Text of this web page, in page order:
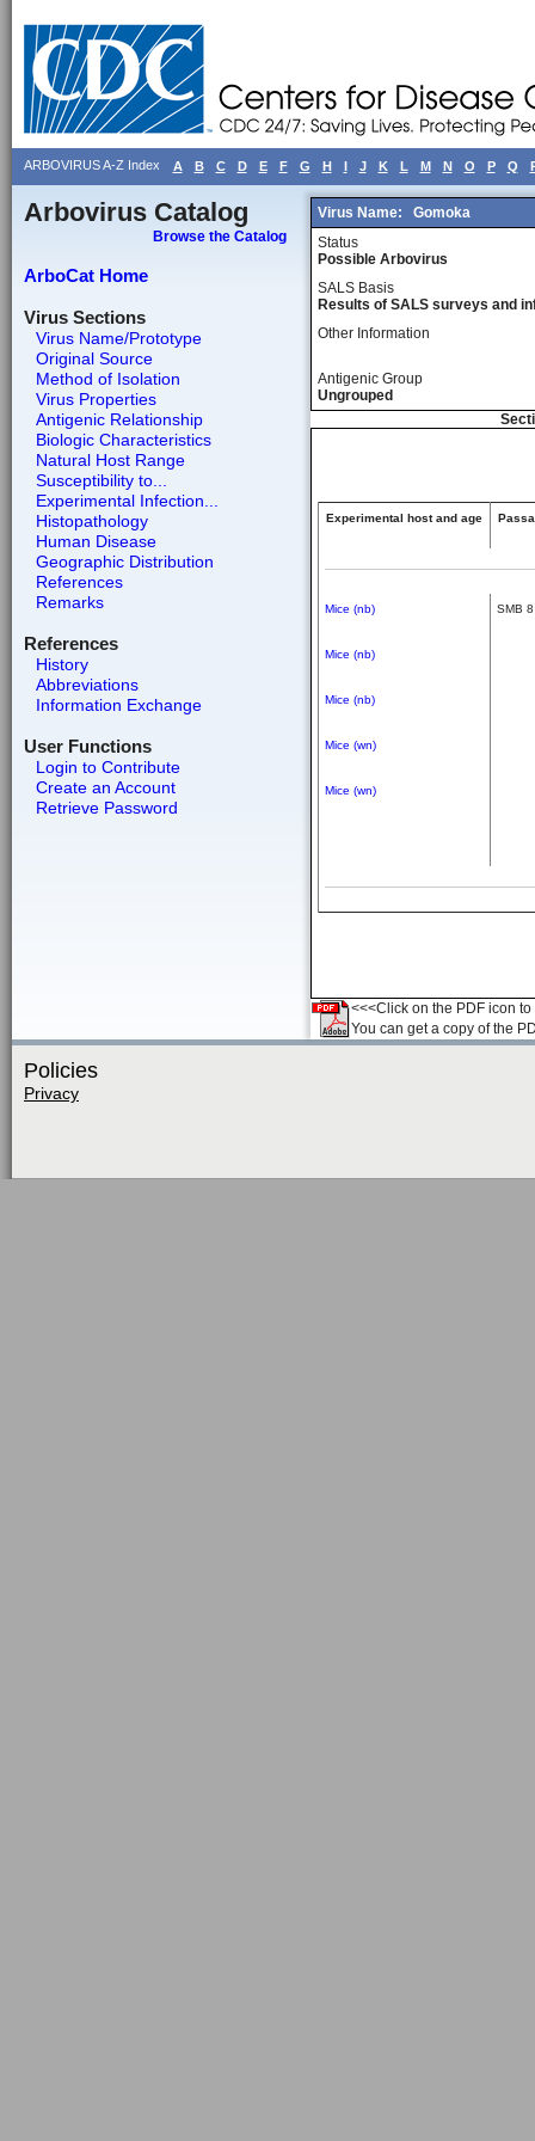
ARBOVIRUS A-Z Index A B C D E F G H I J K L M N O P Q
Arbovirus Catalog
Browse the Catalog
ArboCat Home
Virus Sections
Virus Name/Prototype
Original Source
Method of Isolation
Virus Properties
Antigenic Relationship
Biologic Characteristics
Natural Host Range
Susceptibility to...
Experimental Infection...
Histopathology
Human Disease
Geographic Distribution
References
Remarks
References
History
Abbreviations
Information Exchange
User Functions
Login to Contribute
Create an Account
Retrieve Password
Virus Name:
Gomoka
Status
Possible Arbovirus
SALS Basis
Results of SALS surveys and
Other Information
Antigenic Group
Ungrouped
Experimental host and age
Mice (nb) SMB 8
Mice (nb)
Mice (nb)
Mice (wn)
Mice (wn)
<<<Click on the PDF icon
You can get a copy of the
Policies
Privacy